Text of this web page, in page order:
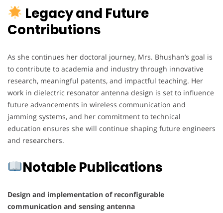
Legacy and Future
Contributions
As she continues her doctoral journey, Mrs. Bhushan’s goal is
to contribute to academia and industry through innovative
research, meaningful patents, and impactful teaching. Her
work in dielectric resonator antenna design is set to influence
future advancements in wireless communication and
jamming systems, and her commitment to technical
education ensures she will continue shaping future engineers
and researchers.
Notable Publications
Design and implementation of reconfigurable
communication and sensing antenna